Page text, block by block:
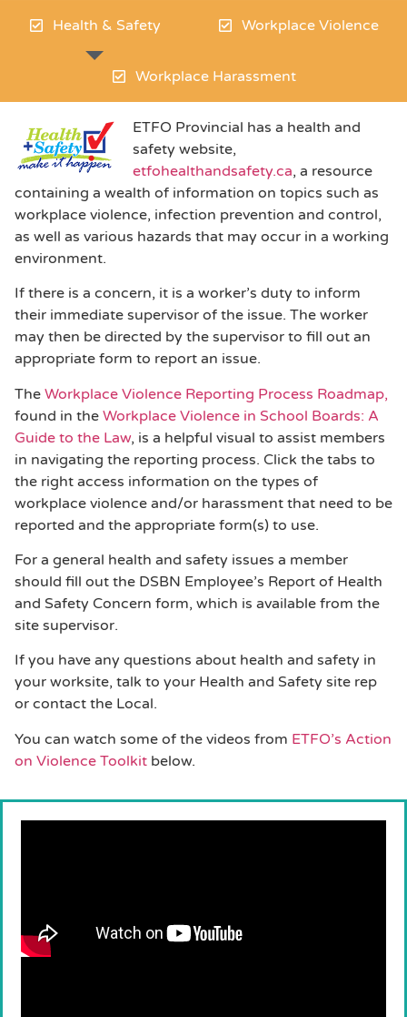
Health & Safety Workplace Violence
Workplace Harassment
ETFO Provincial has a health and
safety website,
etfohealthandsafety.ca, a resource
containing a wealth of information on topics such as
workplace violence, infection prevention and control,
as well as various hazards that may occur in a working
environment.
If there is a concern, it is a worker’s duty to inform
their immediate supervisor of the issue. The worker
may then be directed by the supervisor to fill out an
appropriate form to report an issue.
The Workplace Violence Reporting Process Roadmap,
found in the Workplace Violence in School Boards: A
Guide to the Law, is a helpful visual to assist members
in navigating the reporting process. Click the tabs to
the right access information on the types of
workplace violence and/or harassment that need to be
reported and the appropriate form(s) to use.
For a general health and safety issues a member
should fill out the DSBN Employee’s Report of Health
and Safety Concern form, which is available from the
site supervisor.
If you have any questions about health and safety in
your worksite, talk to your Health and Safety site rep
or contact the Local.
You can watch some of the videos from ETFO’s Action
on Violence Toolkit below.